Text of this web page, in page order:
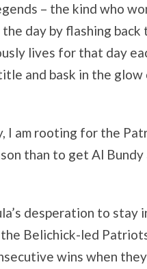
– the kind who
day by flashing
lives for that day
and bask in the
I am rooting for the
than to get Al
desperation to
Belichick-led
wins when